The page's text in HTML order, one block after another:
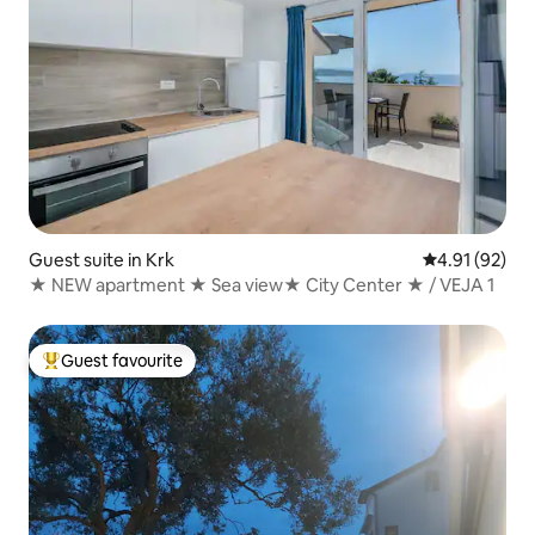
Guest suite in Krk 4.91 out of 5
4.91 (92)
★ NEW apartment ★ Sea view★ City Center ★ / VEJA 1
Top guest favourite
Guest favourite